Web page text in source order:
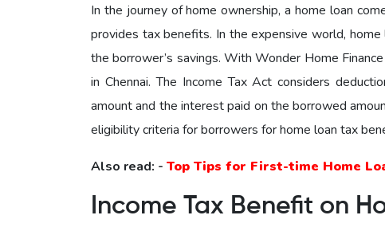
In the journey of home ownership, a home loan
provides tax benefits. In the expensive world,
the borrower’s savings. With Wonder Home
in Chennai. The Income Tax Act considers
amount and the interest paid on the borrowed
eligibility criteria for borrowers for home loan tax
Also read: - Top Tips for First-time Home
Income Tax Benefit on